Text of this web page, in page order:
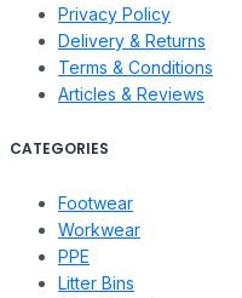
Privacy Policy
Delivery & Returns
Terms & Conditions
Articles & Reviews
CATEGORIES
Footwear
Workwear
PPE
Litter Bins